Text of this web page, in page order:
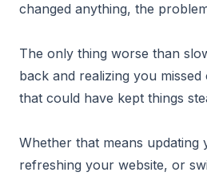
changed anything, the
The only thing worse than
back and realizing you
that could have kept things
Whether that means updating
refreshing your website, or